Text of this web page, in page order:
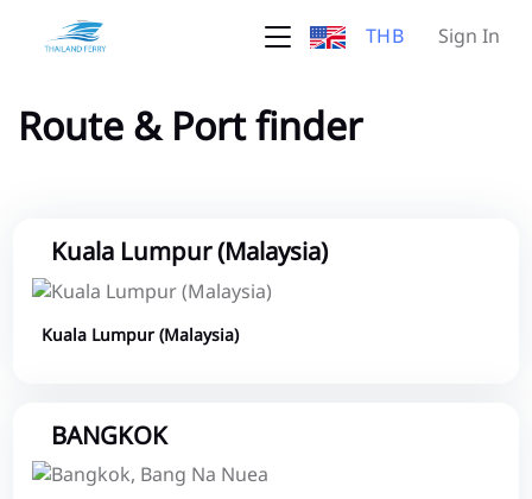
THB Sign In
Route & Port finder
Kuala Lumpur (Malaysia)
Kuala Lumpur (Malaysia)
BANGKOK